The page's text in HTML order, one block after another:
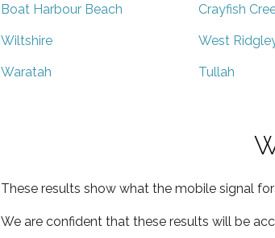
Boat Harbour Beach Crayfish
Wiltshire West
Waratah Tullah
These results show what the mobile signal
We are confident that these results will be